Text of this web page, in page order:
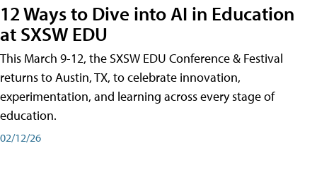
12 Ways to Dive into AI in Education
at SXSW EDU
This March 9-12, the SXSW EDU Conference & Festival
returns to Austin, TX, to celebrate innovation,
experimentation, and learning across every stage of
education.
02/12/26